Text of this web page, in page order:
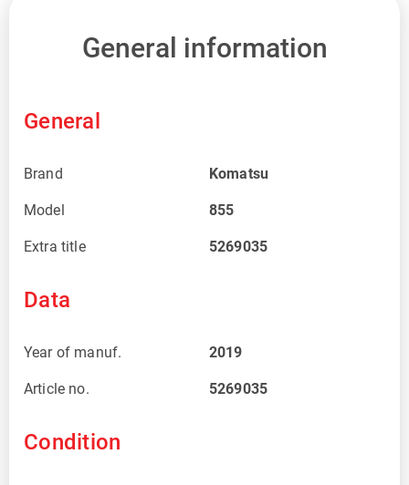
General information
General
Brand Komatsu
Model 855
Extra title 5269035
Data
Year of manuf. 2019
Article no. 5269035
Condition